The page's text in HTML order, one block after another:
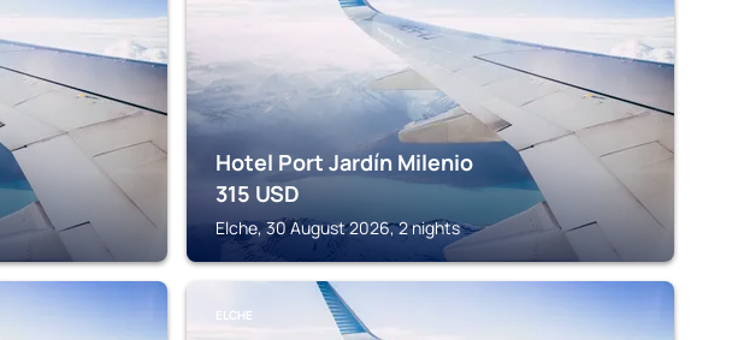
Hotel Port Jardín Milenio
315 USD
Elche, 30 August 2026, 2 nights
ELCHE